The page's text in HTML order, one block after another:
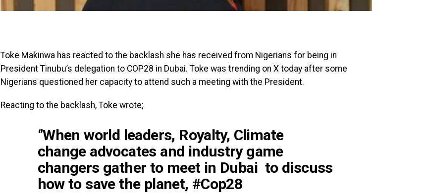
Toke Makinwa has reacted to the backlash she has received from Nigerians for being in
President Tinubu’s delegation to COP28 in Dubai. Toke was trending on X today after some
Nigerians questioned her capacity to attend such a meeting with the President.
Reacting to the backlash, Toke wrote;
‘’When world leaders, Royalty, Climate
change advocates and industry game
changers gather to meet in Dubai to discuss
how to save the planet, #Cop28